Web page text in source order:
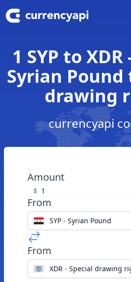
1 SYP to
Syrian Pound
drawing
currencyapi
Amount
$
From
SYP - Syrian Pound
From
XDR - Special drawing